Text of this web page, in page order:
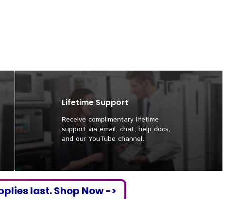
Lifetime Support
Receive complimentary lifetime
support via email, chat, help docs,
and our YouTube channel.
last. Shop Now ->